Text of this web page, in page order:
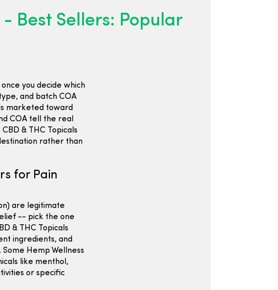
Best Sellers: Popular
you decide which
and batch COA
marketed toward
COA tell the real
& THC Topicals
rather than
for Pain
are legitimate
-- pick the one
& THC Topicals
ingredients, and
Hemp Wellness
like menthol,
or specific